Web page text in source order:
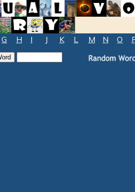
G H I J K L M N O